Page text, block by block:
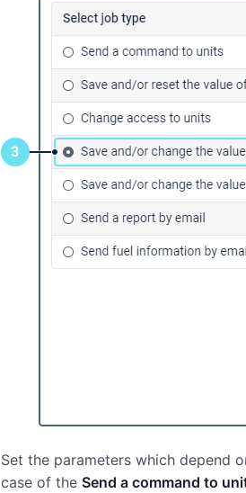
Set the parameters which depend
case of the Send a command to